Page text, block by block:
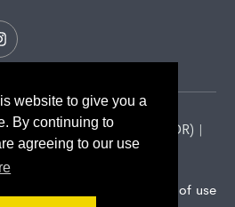
website to give you a
By continuing to
agreeing to our use
Forestry Research (CIFOR) |
Center
Terms of use